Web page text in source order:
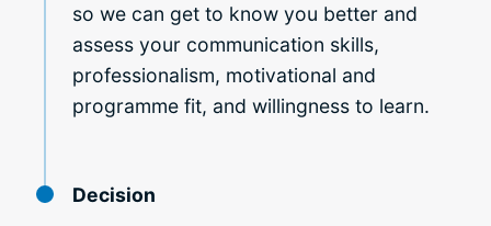
so we can get to know you better and
assess your communication skills,
professionalism, motivational and
programme fit, and willingness to learn.
Decision